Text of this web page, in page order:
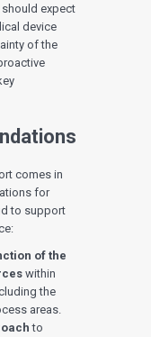
expect
device
of the
comes in
for
to support
of the
within
the
areas.
to